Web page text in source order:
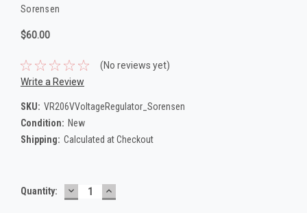
Sorensen
$60.00
(No reviews yet)
Write a Review
SKU: VR206VVoltageRegulator_Sorensen
Condition: New
Shipping: Calculated at Checkout
Current
Quantity: DECREASE
QUANTITY:
INCREASE
QUANTITY: